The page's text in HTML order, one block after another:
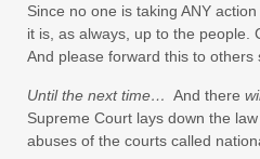
Since no one is taking ANY
it is, as always, up to the people.
And please forward this to others
Until the next time… And there
Supreme Court lays down the
abuses of the courts called